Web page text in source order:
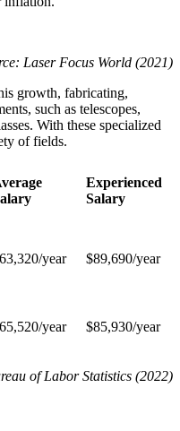
Laser Focus World (2021)
growth, fabricating,
such as telescopes,
With these specialized
of fields.
Experienced
Salary
year $89,690/year
year $85,930/year
of Labor Statistics (2022)